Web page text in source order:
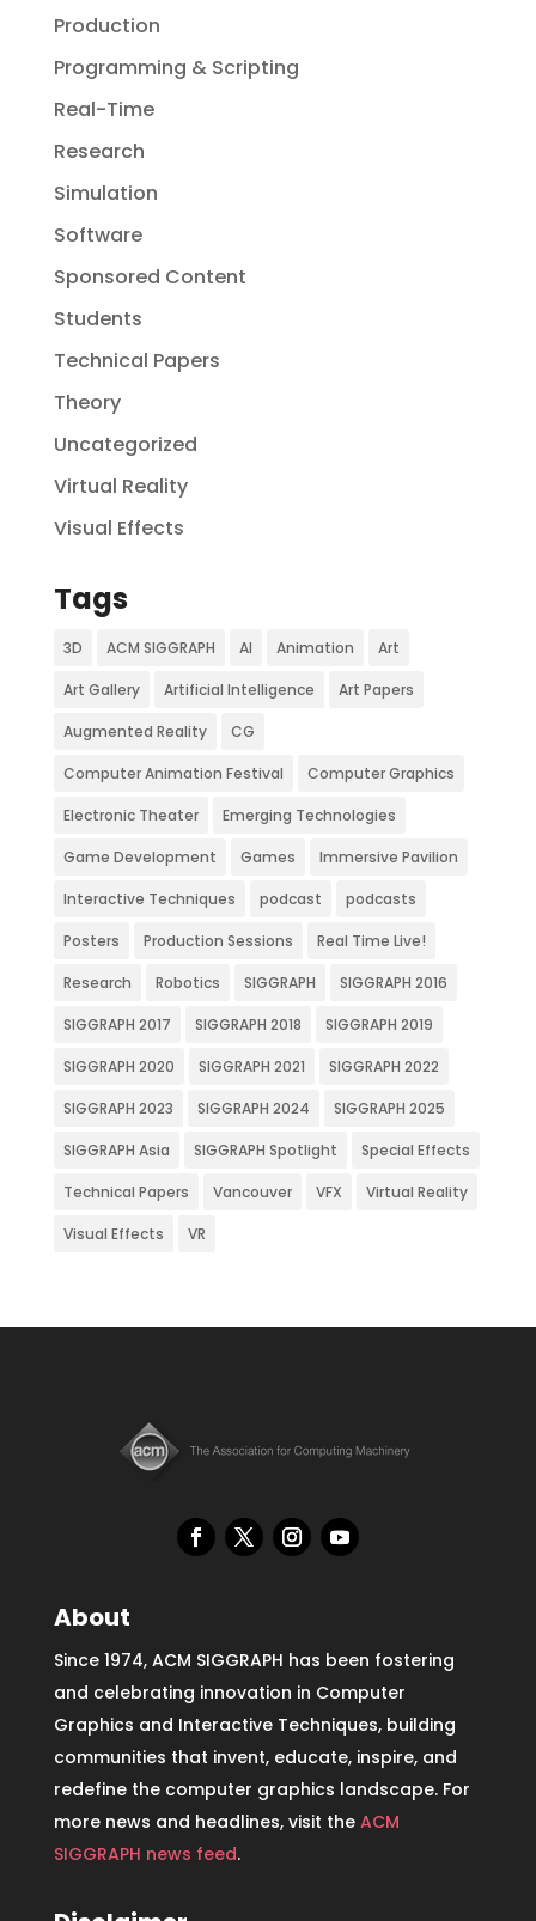
Production
Programming & Scripting
Real-Time
Research
Simulation
Software
Sponsored Content
Students
Technical Papers
Theory
Uncategorized
Virtual Reality
Visual Effects
Tags
3D ACM SIGGRAPH AI Animation Art
Art Gallery Artificial Intelligence Art Papers
Augmented Reality CG
Computer Animation Festival Computer Graphics
Electronic Theater Emerging Technologies
Game Development Games Immersive Pavilion
Interactive Techniques podcast podcasts
Posters Production Sessions Real Time Live!
Research Robotics SIGGRAPH SIGGRAPH 2016
SIGGRAPH 2017 SIGGRAPH 2018 SIGGRAPH 2019
SIGGRAPH 2020 SIGGRAPH 2021 SIGGRAPH 2022
SIGGRAPH 2023 SIGGRAPH 2024 SIGGRAPH 2025
SIGGRAPH Asia SIGGRAPH Spotlight Special Effects
Technical Papers Vancouver VFX Virtual Reality
Visual Effects VR
About
Since 1974, ACM SIGGRAPH has been fostering
and celebrating innovation in Computer
Graphics and Interactive Techniques, building
communities that invent, educate, inspire, and
redefine the computer graphics landscape. For
more news and headlines, visit the ACM
SIGGRAPH news feed.